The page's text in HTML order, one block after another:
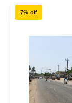
7% off